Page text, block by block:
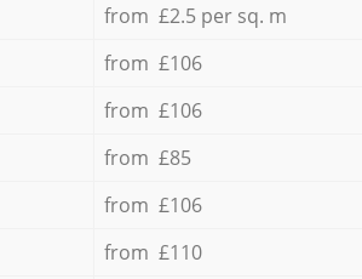
from £2.5 per sq. m
from £106
from £106
from £85
from £106
from £110